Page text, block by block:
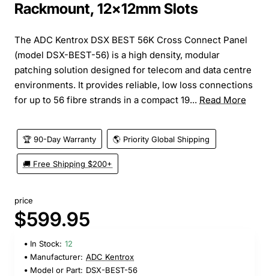
Rackmount, 12x12mm Slots
The ADC Kentrox DSX BEST 56K Cross Connect Panel
(model DSX-BEST-56) is a high density, modular
patching solution designed for telecom and data centre
environments. It provides reliable, low loss connections
for up to 56 fibre strands in a compact 19... Read More
🏆 90-Day Warranty 🌎 Priority Global Shipping
🚚 Free Shipping $200+
price
$599.95
In Stock: 12
Manufacturer: ADC Kentrox
Model or Part: DSX-BEST-56